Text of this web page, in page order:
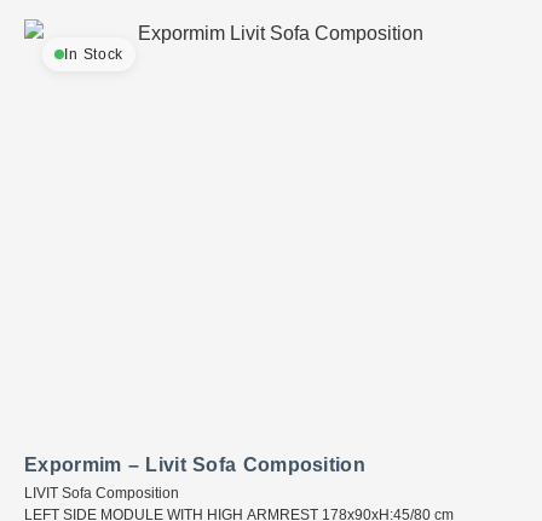
In Stock
Expormim – Livit Sofa Composition
LIVIT Sofa Composition
LEFT SIDE MODULE WITH HIGH ARMREST 178x90xH:45/80 cm